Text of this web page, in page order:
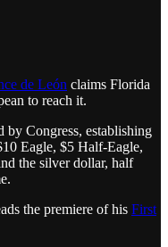
de León claims Florida
to reach it.
by Congress, establishing
Eagle, $5 Half-Eagle,
the silver dollar, half
the premiere of his First